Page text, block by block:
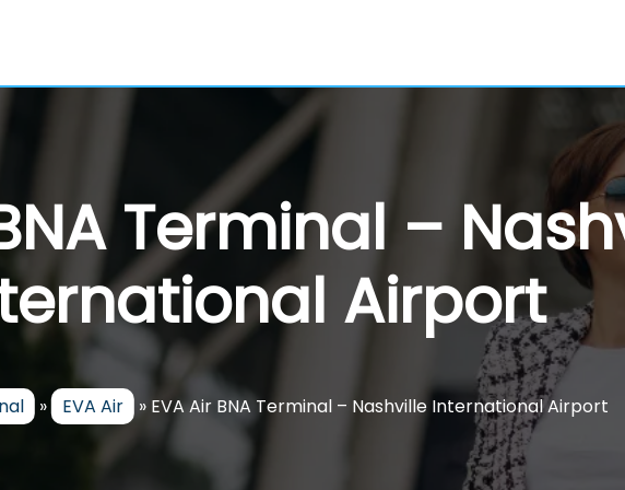
Terminal –
Airport
» EVA Air » EVA Air BNA Terminal – Nashville International Airport